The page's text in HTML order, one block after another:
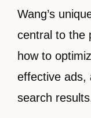
Wang’s
central to the
how to
effective ads,
search